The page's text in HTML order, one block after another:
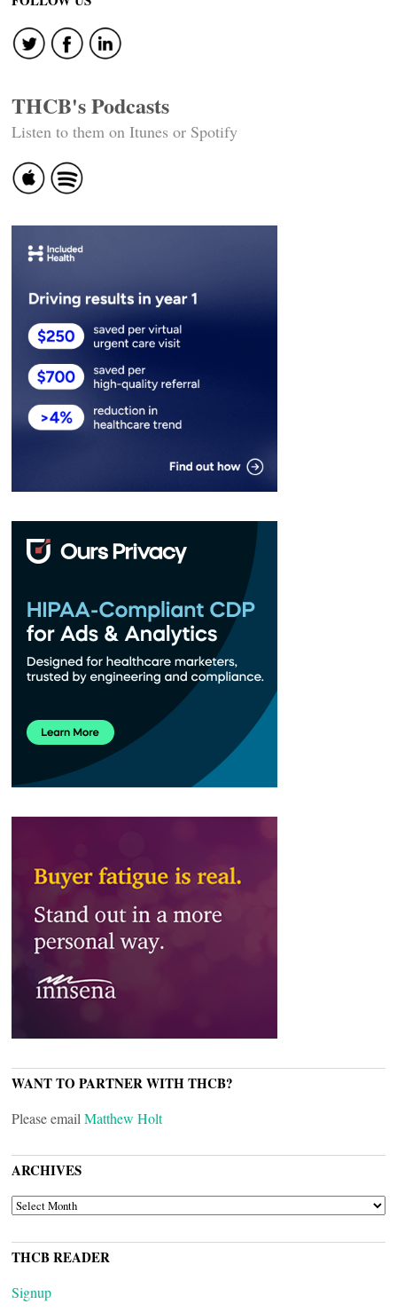
THCB's Podcasts
Listen to them on Itunes or Spotify
WANT TO PARTNER WITH THCB?
Please email Matthew Holt
ARCHIVES
ARCHIVES
THCB READER
Signup